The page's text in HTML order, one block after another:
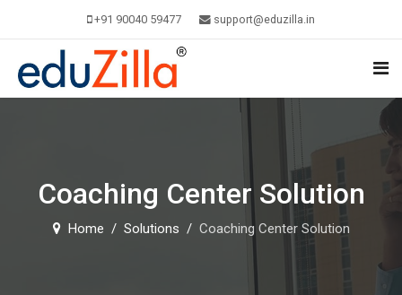
+91 90040 59477 support@eduzilla.in
Coaching Center Solution
Home Solutions Coaching Center Solution